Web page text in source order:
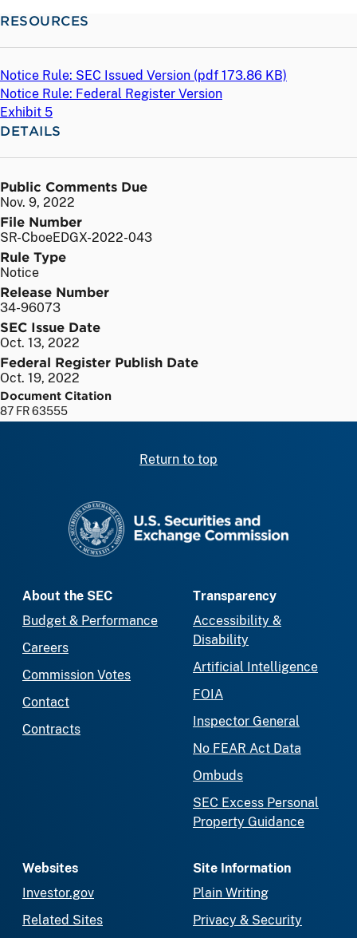
RESOURCES
Notice Rule: SEC Issued Version (pdf 173.86 KB)
Notice Rule: Federal Register Version
Exhibit 5
DETAILS
Public Comments Due
Nov. 9, 2022
File Number
SR-CboeEDGX-2022-043
Rule Type
Notice
Release Number
34-96073
SEC Issue Date
Oct. 13, 2022
Federal Register Publish Date
Oct. 19, 2022
Document Citation
87 FR 63555
Return to top
About the SEC
Budget & Performance
Careers
Commission Votes
Contact
Contracts
Transparency
Accessibility &
Disability
Artificial Intelligence
FOIA
Inspector General
No FEAR Act Data
Ombuds
SEC Excess Personal
Property Guidance
Websites
Investor.gov
Related Sites
Site Information
Plain Writing
Privacy & Security